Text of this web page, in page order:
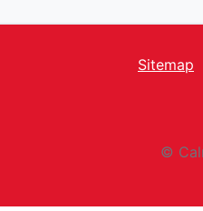
Sitemap
©